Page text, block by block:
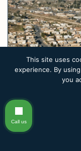
Highway Car
Highway car
trucks travel at
This site uses
experience. By
you
Call us